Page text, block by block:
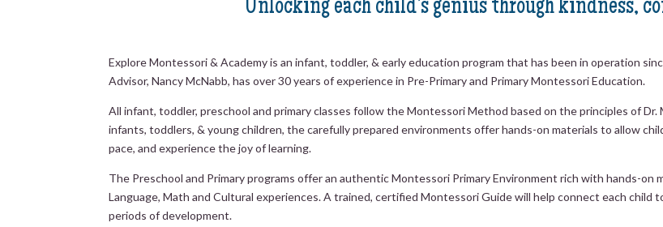
Unlocking each child’s genius through kindness,
Explore Montessori & Academy is an infant, toddler, & early education program that has been in operation
Advisor, Nancy McNabb, has over 30 years of experience in Pre-Primary and Primary Montessori Education.
All infant, toddler, preschool and primary classes follow the Montessori Method based on the principles of
infants, toddlers, & young children, the carefully prepared environments offer hands-on materials to allow
pace, and experience the joy of learning.
The Preschool and Primary programs offer an authentic Montessori Primary Environment rich with hands-on
Language, Math and Cultural experiences. A trained, certified Montessori Guide will help connect each
periods of development.